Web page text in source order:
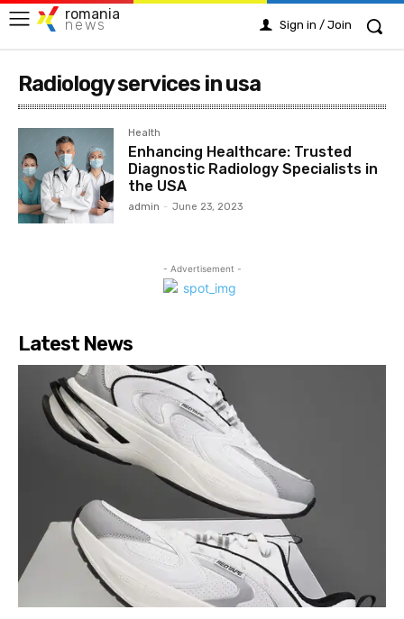
romania
news Sign in / Join
Radiology services in usa
Health
Enhancing Healthcare: Trusted
Diagnostic Radiology Specialists in
the USA
admin - June 23, 2023
- Advertisement -
Latest News